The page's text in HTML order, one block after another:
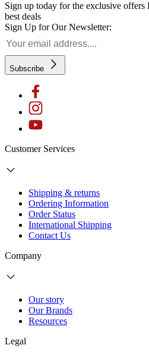
Sign up today for the exclusive offers
best deals
Sign Up for Our Newsletter:
Subscribe
Customer Services
Shipping & returns
Ordering Information
Order Status
International Shipping
Contact Us
Company
Our story
Our Brands
Resources
Legal